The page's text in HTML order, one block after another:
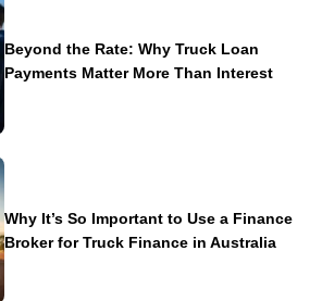
Beyond the Rate: Why Truck Loan
Payments Matter More Than Interest
Why It’s So Important to Use a Finance
Broker for Truck Finance in Australia